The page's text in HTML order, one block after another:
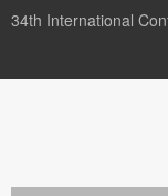
34th International